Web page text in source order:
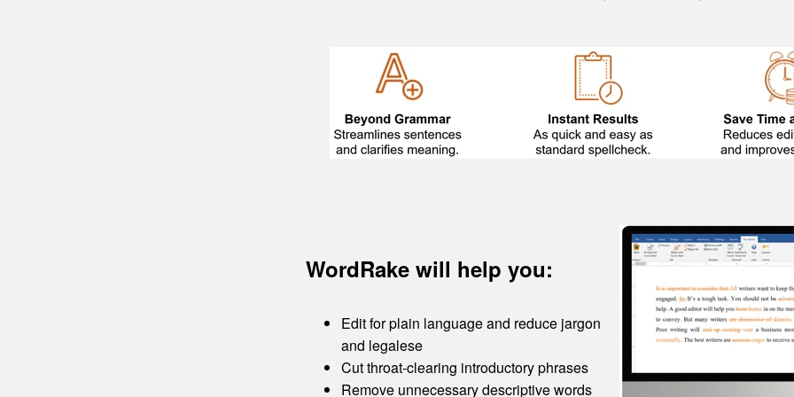
WordRake will help you:
Edit for plain language and reduce jargon
and legalese
Cut throat-clearing introductory phrases
Remove unnecessary descriptive words